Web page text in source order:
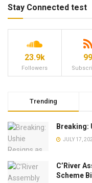
Stay Connected test
23.9k
Followers
99
Trending
Breaking:
JULY 17,
C’River
Scheme Bill